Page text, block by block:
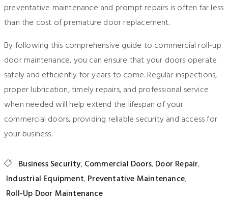
preventative maintenance and prompt repairs is often far less
than the cost of premature door replacement.
By following this comprehensive guide to commercial roll-up
door maintenance, you can ensure that your doors operate
safely and efficiently for years to come. Regular inspections,
proper lubrication, timely repairs, and professional service
when needed will help extend the lifespan of your
commercial doors, providing reliable security and access for
your business.
Business Security,Commercial Doors,Door Repair,
Industrial Equipment,Preventative Maintenance,
Roll-Up Door Maintenance